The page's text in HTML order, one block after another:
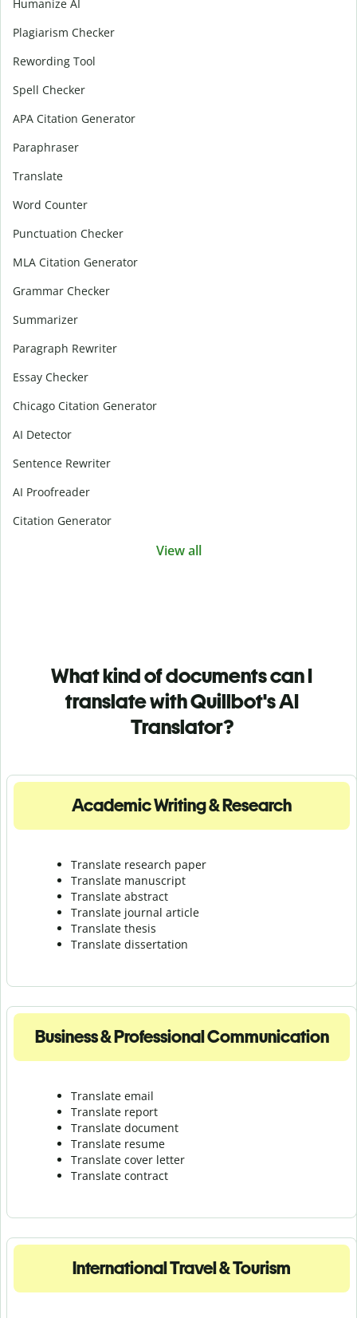
Humanize AI
Plagiarism Checker
Rewording Tool
Spell Checker
APA Citation Generator
Paraphraser
Translate
Word Counter
Punctuation Checker
MLA Citation Generator
Grammar Checker
Summarizer
Paragraph Rewriter
Essay Checker
Chicago Citation Generator
AI Detector
Sentence Rewriter
AI Proofreader
Citation Generator
View all
What kind of documents can I
translate with Quillbot's AI
Translator?
Academic Writing & Research
Translate research paper
Translate manuscript
Translate abstract
Translate journal article
Translate thesis
Translate dissertation
Business & Professional Communication
Translate email
Translate report
Translate document
Translate resume
Translate cover letter
Translate contract
International Travel & Tourism